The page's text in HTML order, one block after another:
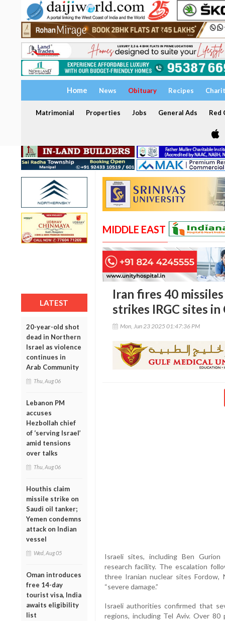
Home News Obituary Recipes
Matrimonial Properties Jobs General Ads Red
LATEST
20-year-old shot
dead in Northern
Israel as violence
continues in
Arab Community
Thu, Aug 06
Lebanon PM
accuses
Hezbollah chief
of ‘serving Israel’
amid tensions
over talks
Thu, Aug 06
Houthis claim
missile strike on
Saudi oil tanker;
Yemen condemns
attack on Indian
vessel
Wed, Aug 05
Oman introduces
free 14-day
tourist visa, India
awaits eligibility
list
MIDDLE EAST
Iran fires 40
strikes IRGC sites
Mon, Jun 23 2025 01:47:36 PM
Israeli sites, including Ben
research facility. The escalation
three Iranian nuclear sites Fordow,
“severe damage.”
Israeli authorities confirmed that
regions, including Tel Aviv. Over